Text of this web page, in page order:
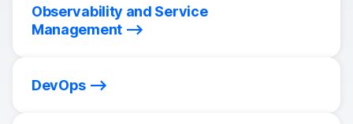
Observability and Service
Management
DevOps